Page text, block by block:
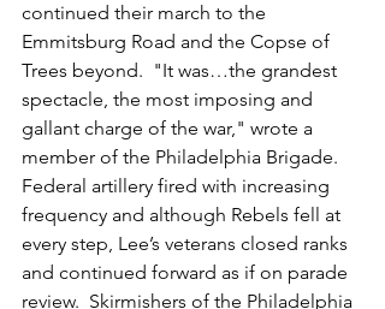
continued their march to the
Emmitsburg Road and the Copse of
Trees beyond.  "It was…the grandest
spectacle, the most imposing and
gallant charge of the war," wrote a
member of the Philadelphia Brigade.
Federal artillery fired with increasing
frequency and although Rebels fell at
every step, Lee’s veterans closed ranks
and continued forward as if on parade
review.  Skirmishers of the Philadelphia